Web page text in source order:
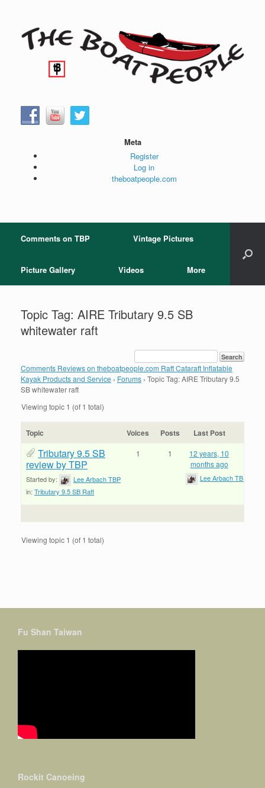
Meta
Register
Log in
theboatpeople.com
Comments on TBP Vintage Pictures
Picture Gallery Videos More
Topic Tag: AIRE Tributary 9.5 SB
whitewater raft
Comments Reviews on theboatpeople.com Raft Cataraft Inflatable
Kayak Products and Service › Forums › Topic Tag: AIRE Tributary 9.5
SB whitewater raft
Viewing topic 1 (of 1 total)
Topic Voices Posts Last Post
Tributary 9.5 SB
review by TBP
Started by:
Lee Arbach TBP
in: Tributary 9.5 SB Raft
1 1
12 years, 10
months ago
Lee Arbach TBP
Viewing topic 1 (of 1 total)
Fu Shan Taiwan
Rockit Canoeing